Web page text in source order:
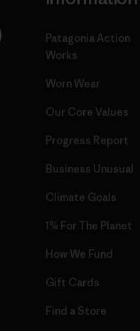
Patagonia Action
Works
Worn Wear
Our Core Values
Progress Report
Business Unusual
Climate Goals
1% For The Planet
How We Fund
Gift Cards
Find a Store